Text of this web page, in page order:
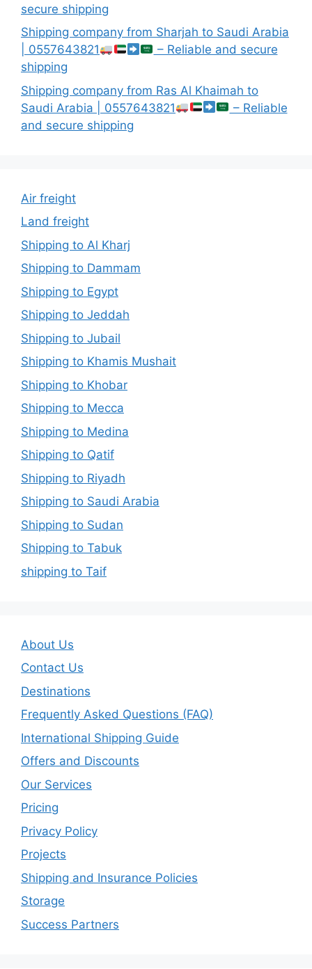
secure shipping
Shipping company from Sharjah to Saudi Arabia
| 0557643821
– Reliable and secure
shipping
Shipping company from Ras Al Khaimah to
Saudi Arabia | 0557643821
– Reliable
and secure shipping
Air freight
Land freight
Shipping to Al Kharj
Shipping to Dammam
Shipping to Egypt
Shipping to Jeddah
Shipping to Jubail
Shipping to Khamis Mushait
Shipping to Khobar
Shipping to Mecca
Shipping to Medina
Shipping to Qatif
Shipping to Riyadh
Shipping to Saudi Arabia
Shipping to Sudan
Shipping to Tabuk
shipping to Taif
About Us
Contact Us
Destinations
Frequently Asked Questions (FAQ)
International Shipping Guide
Offers and Discounts
Our Services
Pricing
Privacy Policy
Projects
Shipping and Insurance Policies
Storage
Success Partners